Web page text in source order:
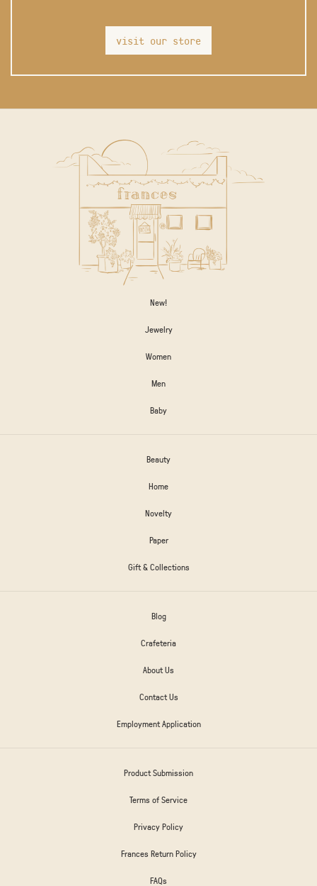
visit our store
New!
Jewelry
Women
Men
Baby
Beauty
Home
Novelty
Paper
Gift & Collections
Blog
Crafeteria
About Us
Contact Us
Employment Application
Product Submission
Terms of Service
Privacy Policy
Frances Return Policy
FAQs